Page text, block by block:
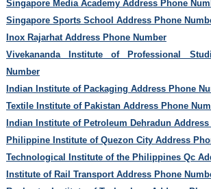
Singapore Media Academy Address Phone
Singapore Sports School Address Phone
Inox Rajarhat Address Phone Number
Vivekananda Institute of Professional
Number
Indian Institute of Packaging Address Phone
Textile Institute of Pakistan Address Phone
Indian Institute of Petroleum Dehradun
Philippine Institute of Quezon City Address
Technological Institute of the Philippines Qc
Institute of Rail Transport Address Phone